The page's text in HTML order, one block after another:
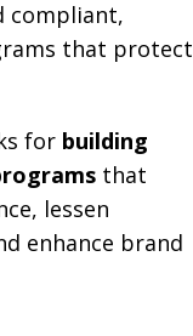
compliant,
that protect
for building
that
lessen
enhance brand